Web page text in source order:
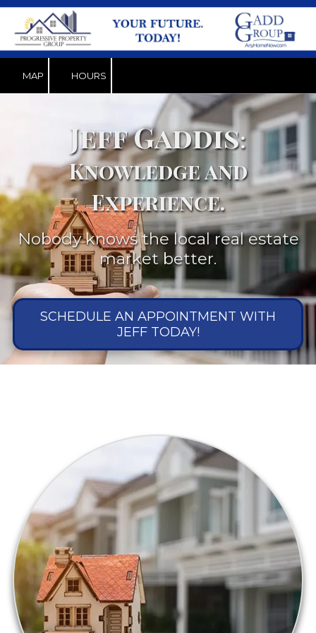
Skip to content
MAP HOURS
Jeff Gaddis:
Knowledge and
Experience.
Nobody knows the local real estate
market better.
SCHEDULE AN APPOINTMENT WITH
JEFF TODAY!